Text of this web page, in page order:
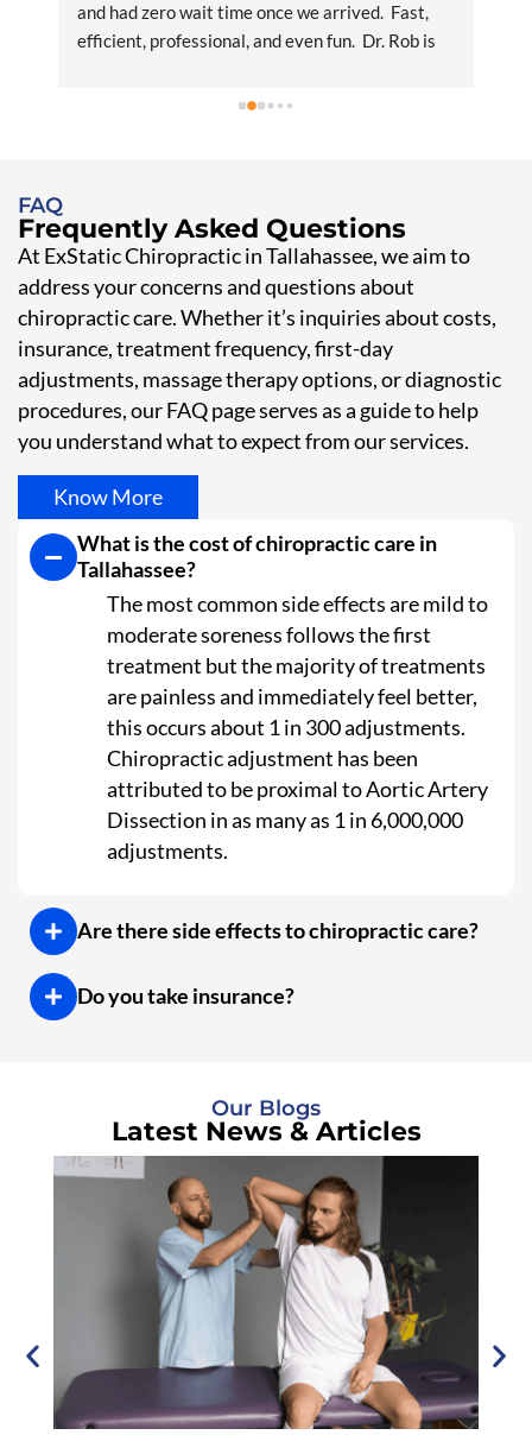
and had zero wait time once we arrived.  Fast,
efficient, professional, and even fun.  Dr. Rob is
personality plus.  Office staff is noteworthy and
join us in the best chiropractic experience in
Tallahassee!
FAQ
Frequently Asked Questions
At ExStatic Chiropractic in Tallahassee, we aim to
address your concerns and questions about
chiropractic care. Whether it’s inquiries about costs,
insurance, treatment frequency, first-day
adjustments, massage therapy options, or diagnostic
procedures, our FAQ page serves as a guide to help
you understand what to expect from our services.
Know More
What is the cost of chiropractic care in
Tallahassee?
The most common side effects are mild to
moderate soreness follows the first
treatment but the majority of treatments
are painless and immediately feel better,
this occurs about 1 in 300 adjustments.
Chiropractic adjustment has been
attributed to be proximal to Aortic Artery
Dissection in as many as 1 in 6,000,000
adjustments.
Are there side effects to chiropractic care?
Do you take insurance?
Our Blogs
Latest News & Articles